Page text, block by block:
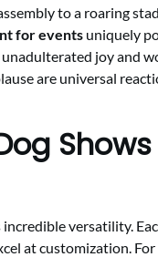
to a roaring
for events uniquely
joy and
are universal
versatility.
at customization.